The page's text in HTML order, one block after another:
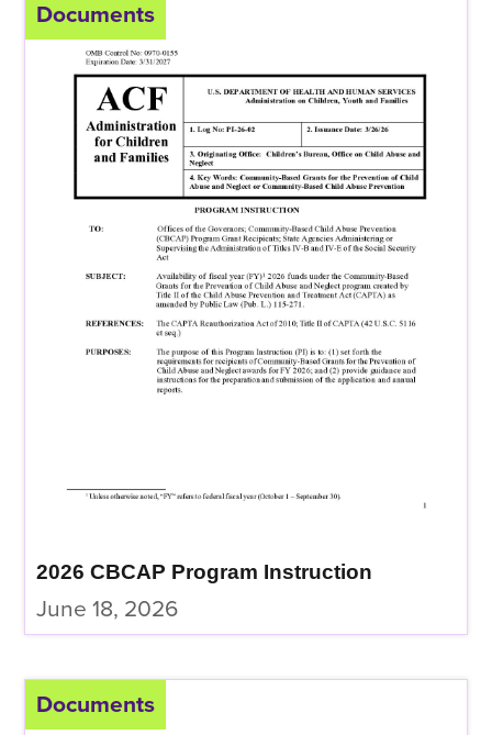
Documents
2026 CBCAP Program Instruction
June 18, 2026
Documents